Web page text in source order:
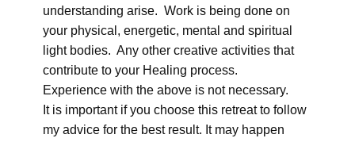
understanding arise. Work is being done on
your physical, energetic, mental and spiritual
light bodies. Any other creative activities that
contribute to your Healing process.
Experience with the above is not necessary.
It is important if you choose this retreat to follow
my advice for the best result. It may happen